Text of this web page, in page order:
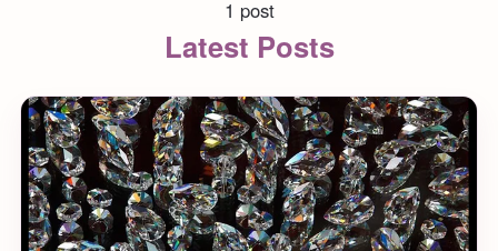
1 post
Latest Posts